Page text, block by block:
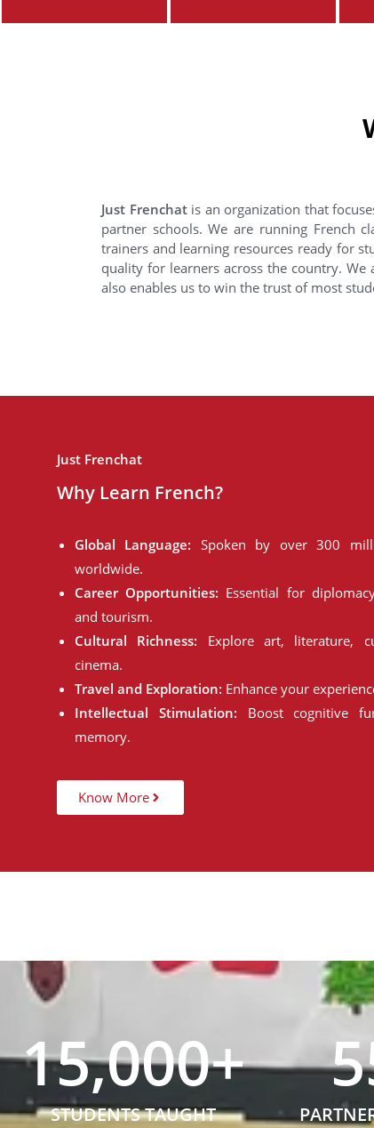
Just Frenchatis an organization that
partner schools. We are running French
trainers and learning resources ready for
quality for learners across the country.
also enables us to win the trust of most
Just Frenchat
Why Learn French?
Global Language: Spoken by over 300
worldwide.
Career Opportunities: Essential for
and tourism.
Cultural Richness: Explore art, literature,
cinema.
Travel and Exploration: Enhance your
Intellectual Stimulation: Boost cognitive
memory.
Know More
STUDENTS TAUGHT
15,000+